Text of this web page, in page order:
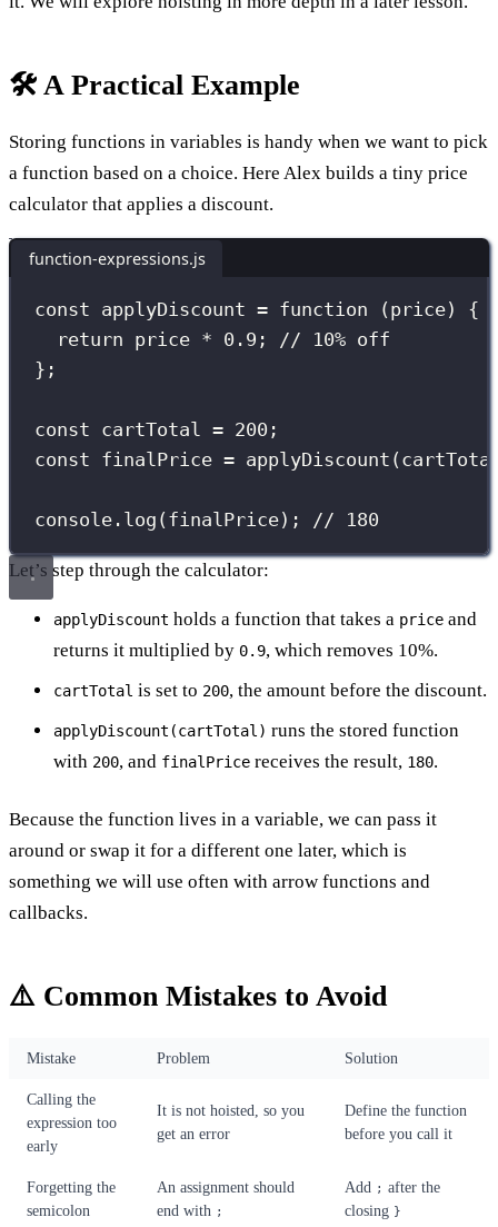
🛠️ A Practical Example
Storing functions in variables is handy when we want to pick
a function based on a choice. Here Alex builds a tiny price
calculator that applies a discount.
function-expressions.js
const applyDiscount = function ( price) {
return price * 0.9 ; // 10% off
};
const cartTotal = 200 ;
const finalPrice = applyDiscount
console. log (finalPrice); // 180
Let’s step through the calculator:
applyDiscount holds a function that takes a price and
returns it multiplied by 0.9, which removes 10%.
cartTotal is set to 200, the amount before the discount.
applyDiscount(cartTotal) runs the stored function
with 200, and finalPrice receives the result, 180.
Because the function lives in a variable, we can pass it
around or swap it for a different one later, which is
something we will use often with arrow functions and
callbacks.
⚠️ Common Mistakes to Avoid
Mistake Problem Solution
Calling the
expression too
early
It is not hoisted, so you
get an error
Define the function
before you call it
Forgetting the
semicolon
An assignment should
end with ;
Add ; after the
closing }